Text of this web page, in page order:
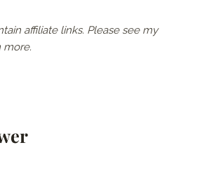
affiliate links. Please see my